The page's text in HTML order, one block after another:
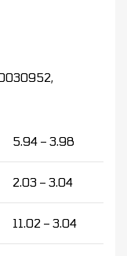
5.94 – 3.98
2.03 – 3.04
11.02 – 3.04